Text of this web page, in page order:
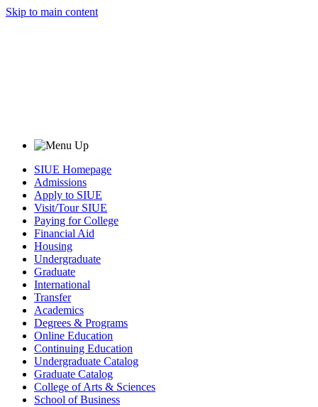
Skip to main content
SIUE Homepage
Admissions
Apply to SIUE
Visit/Tour SIUE
Paying for College
Financial Aid
Housing
Undergraduate
Graduate
International
Transfer
Academics
Degrees & Programs
Online Education
Continuing Education
Undergraduate Catalog
Graduate Catalog
College of Arts & Sciences
School of Business